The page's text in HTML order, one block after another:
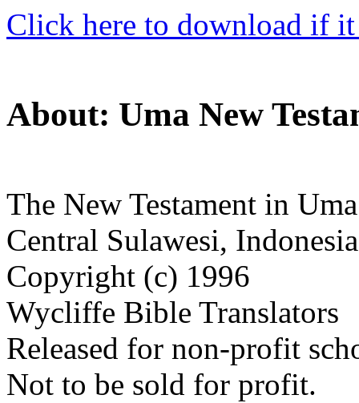
Click here to download if
About: Uma New
The New Testament in Uma
Central Sulawesi, Indonesia
Copyright (c) 1996
Wycliffe Bible Translators
Released for non-profit
Not to be sold for profit.